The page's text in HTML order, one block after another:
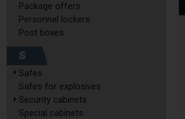
Package offers
Personnel lockers
Post boxes
S
Safes
Safes for explosives
Security cabinets
Special cabinets